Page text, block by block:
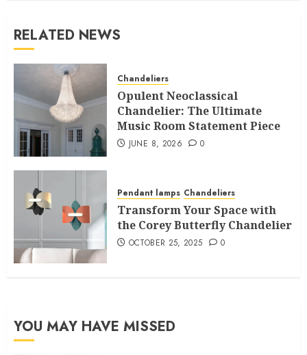
RELATED NEWS
Chandeliers
Opulent Neoclassical
Chandelier: The Ultimate
Music Room Statement Piece
JUNE 8, 2026 0
Pendant lamps Chandeliers
Transform Your Space with
the Corey Butterfly Chandelier
OCTOBER 25, 2025 0
YOU MAY HAVE MISSED